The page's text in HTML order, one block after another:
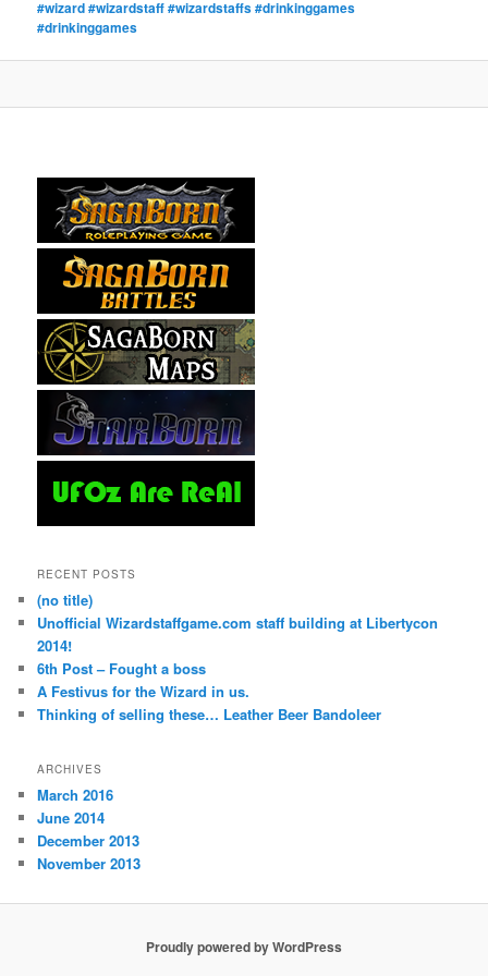
#wizard #wizardstaff #wizardstaffs #drinkinggames
#drinkinggames
RECENT POSTS
(no title)
Unofficial Wizardstaffgame.com staff building at Libertycon
2014!
6th Post – Fought a boss
A Festivus for the Wizard in us.
Thinking of selling these… Leather Beer Bandoleer
ARCHIVES
March 2016
June 2014
December 2013
November 2013
Proudly powered by WordPress